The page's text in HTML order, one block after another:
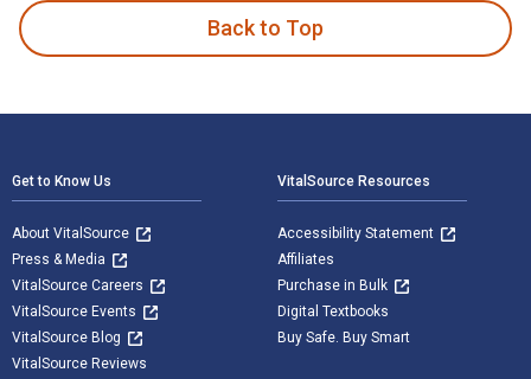
Back to Top
Get to Know Us
About VitalSource
Press & Media
VitalSource Careers
VitalSource Events
VitalSource Blog
VitalSource Reviews
VitalSource Resources
Accessibility Statement
Affiliates
Purchase in Bulk
Digital Textbooks
Buy Safe. Buy Smart